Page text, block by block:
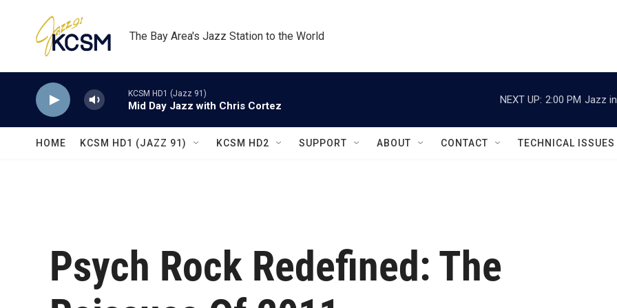
The Bay Area's Jazz Station to the World
KCSM HD1 (Jazz 91)
Mid Day Jazz with Chris Cortez
NEXT UP: 2:00 PM Jazz
HOME KCSM HD1 (JAZZ 91) KCSM HD2 SUPPORT ABOUT CONTACT TECHNICAL ISSUES
Psych Rock Redefined: The